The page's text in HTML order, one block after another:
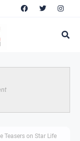
Teasers on Star Life